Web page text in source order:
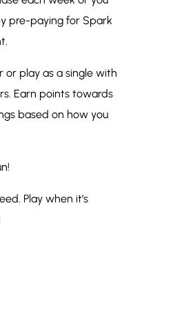
pre-paying for Spark
or play as a single with
Earn points towards
based on how you
Play when it’s